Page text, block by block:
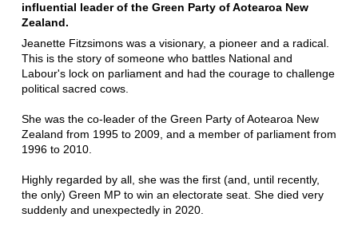
influential leader of the Green Party of Aotearoa New
Zealand.
Jeanette Fitzsimons was a visionary, a pioneer and a radical.
This is the story of someone who battles National and
Labour's lock on parliament and had the courage to challenge
political sacred cows.
She was the co-leader of the Green Party of Aotearoa New
Zealand from 1995 to 2009, and a member of parliament from
1996 to 2010.
Highly regarded by all, she was the first (and, until recently,
the only) Green MP to win an electorate seat. She died very
suddenly and unexpectedly in 2020.